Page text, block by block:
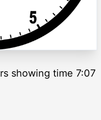
showing time 7:07